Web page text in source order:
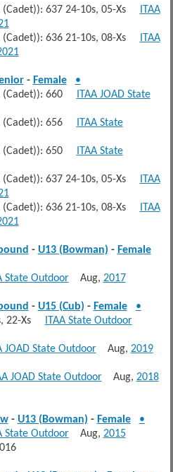
637 24-10s, 05-Xs ITAA
636 21-10s, 08-Xs ITAA
- Female
•
(Cadet)): 660 ITAA JOAD State
(Cadet)): 656 ITAA State
(Cadet)): 650 ITAA State
637 24-10s, 05-Xs ITAA
636 21-10s, 08-Xs ITAA
- U13 (Bowman) - Female
State OutdoorAug, 2017
- U15 (Cub) - Female
•
22-Xs ITAA State Outdoor
JOAD State OutdoorAug, 2019
JOAD State OutdoorAug, 2018
- U13 (Bowman) - Female
•
State OutdoorAug, 2015